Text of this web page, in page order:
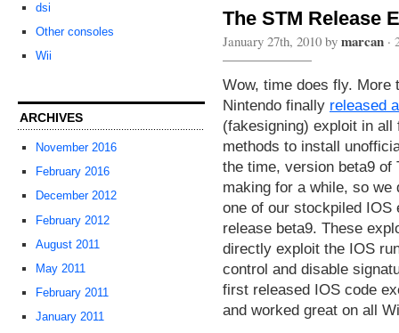
dsi
Other consoles
Wii
ARCHIVES
November 2016
February 2016
December 2012
February 2012
August 2011
May 2011
February 2011
January 2011
The STM Release
January 27th, 2010 by marcan ·
Wow, time does fly. More
Nintendo finally released
(fakesigning) exploit in
methods to install
the time, version beta9 of
making for a while, so we
one of our stockpiled IOS
release beta9. These
directly exploit the IOS
control and disable
first released IOS code
and worked great on all